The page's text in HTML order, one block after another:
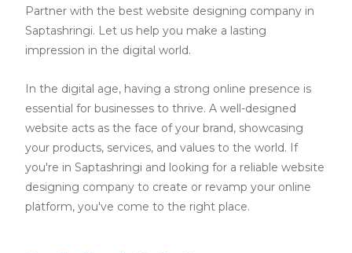
Partner with the best website designing company in
Saptashringi. Let us help you make a lasting
impression in the digital world.
In the digital age, having a strong online presence is
essential for businesses to thrive. A well-designed
website acts as the face of your brand, showcasing
your products, services, and values to the world. If
you're in Saptashringi and looking for a reliable website
designing company to create or revamp your online
platform, you've come to the right place.